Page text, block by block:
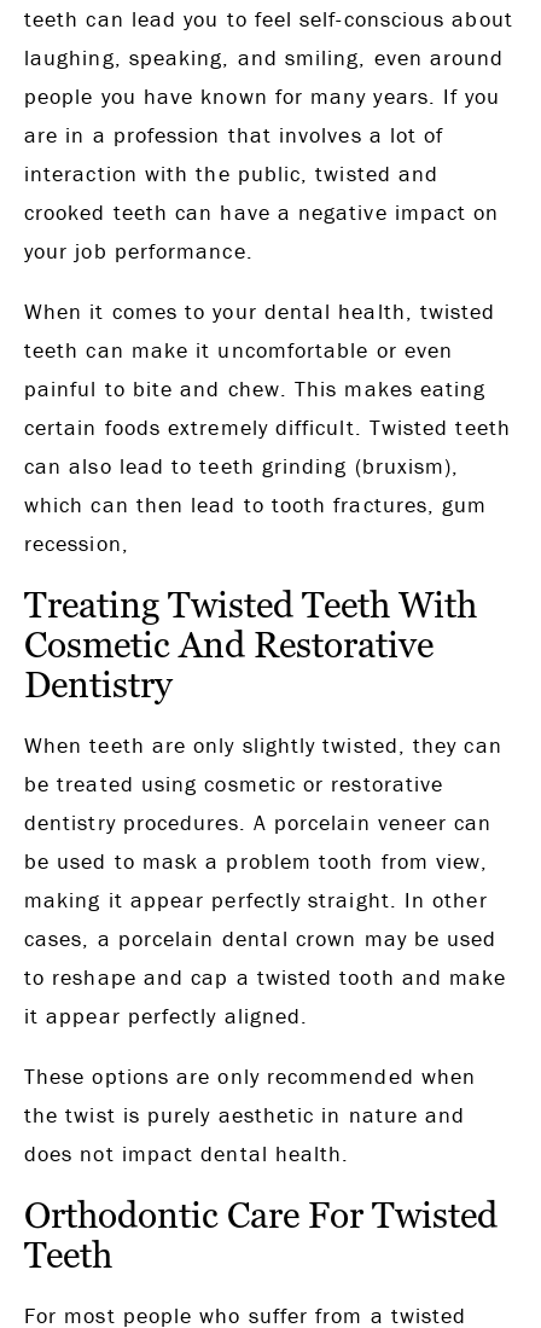
teeth can lead you to feel self-conscious about
laughing, speaking, and smiling, even around
people you have known for many years. If you
are in a profession that involves a lot of
interaction with the public, twisted and
crooked teeth can have a negative impact on
your job performance.
When it comes to your dental health, twisted
teeth can make it uncomfortable or even
painful to bite and chew. This makes eating
certain foods extremely difficult. Twisted teeth
can also lead to teeth grinding (bruxism),
which can then lead to tooth fractures, gum
recession,
Treating Twisted Teeth With
Cosmetic And Restorative
Dentistry
When teeth are only slightly twisted, they can
be treated using cosmetic or restorative
dentistry procedures. A porcelain veneer can
be used to mask a problem tooth from view,
making it appear perfectly straight. In other
cases, a porcelain dental crown may be used
to reshape and cap a twisted tooth and make
it appear perfectly aligned.
These options are only recommended when
the twist is purely aesthetic in nature and
does not impact dental health.
Orthodontic Care For Twisted
Teeth
For most people who suffer from a twisted